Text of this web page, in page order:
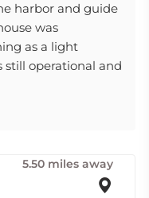
harbor and guide
was
as a light
still operational and
5.50 miles away